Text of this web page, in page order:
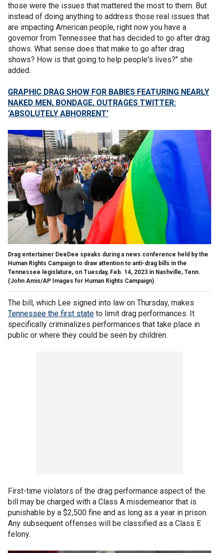
those were the issues that mattered the most to them. But
instead of doing anything to address those real issues that
are impacting American people, right now you have a
governor from Tennessee that has decided to go after drag
shows. What sense does that make to go after drag
shows? How is that going to help people's lives?" she
added.
GRAPHIC DRAG SHOW FOR BABIES FEATURING NEARLY
NAKED MEN, BONDAGE, OUTRAGES TWITTER:
‘ABSOLUTELY ABHORRENT’
Drag entertainer DeeDee speaks during a news conference held by the
Human Rights Campaign to draw attention to anti-drag bills in the
Tennessee legislature, on Tuesday, Feb. 14, 2023 in Nashville, Tenn.
(John Amis/AP Images for Human Rights Campaign)
The bill, which Lee signed into law on Thursday, makes
Tennessee the first state to limit drag performances. It
specifically criminalizes performances that take place in
public or where they could be seen by children.
First-time violators of the drag performance aspect of the
bill may be charged with a Class A misdemeanor that is
punishable by a $2,500 fine and as long as a year in prison.
Any subsequent offenses will be classified as a Class E
felony.